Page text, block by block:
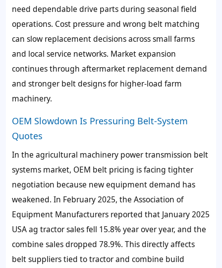
need dependable drive parts during seasonal field
operations. Cost pressure and wrong belt matching
can slow replacement decisions across small farms
and local service networks. Market expansion
continues through aftermarket replacement demand
and stronger belt designs for higher-load farm
machinery.
OEM Slowdown Is Pressuring Belt-System
Quotes
In the agricultural machinery power transmission belt
systems market, OEM belt pricing is facing tighter
negotiation because new equipment demand has
weakened. In February 2025, the Association of
Equipment Manufacturers reported that January 2025
USA ag tractor sales fell 15.8% year over year, and the
combine sales dropped 78.9%. This directly affects
belt suppliers tied to tractor and combine build